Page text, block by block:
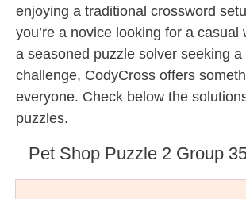
enjoying a traditional crossword
you’re a novice looking for a casual
a seasoned puzzle solver seeking
challenge, CodyCross offers
everyone. Check below the
puzzles.
Pet Shop Puzzle 2 Group